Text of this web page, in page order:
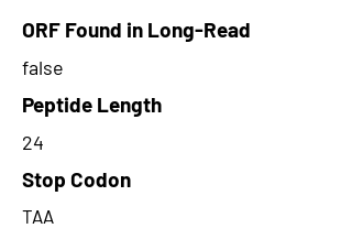
ORF Found in Long-Read
false
Peptide Length
24
Stop Codon
TAA